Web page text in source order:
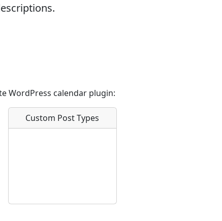
WordPress calendar plugin:
Custom Post Types